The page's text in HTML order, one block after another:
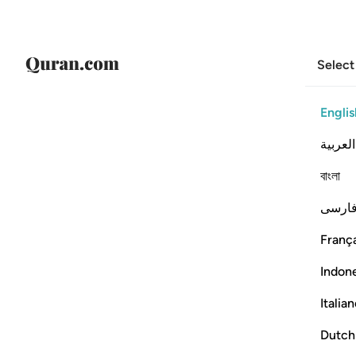
العربية
বাংলা
Dutch